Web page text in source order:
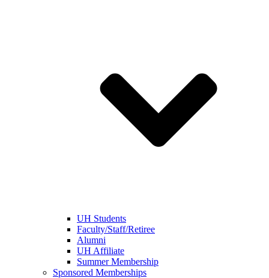
UH Students
Faculty/Staff/Retiree
Alumni
UH Affiliate
Summer Membership
Sponsored Memberships